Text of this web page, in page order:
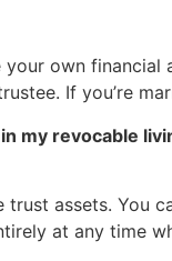
own
If you’re
my revocable
assets. You
at any time